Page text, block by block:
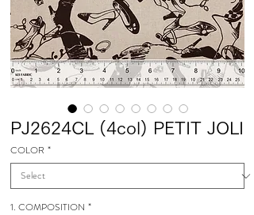
PJ2624CL (4col) PETIT JOLI
COLOR *
1. COMPOSITION *